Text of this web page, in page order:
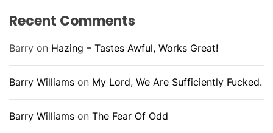
Recent Comments
Barry on Hazing – Tastes Awful, Works Great!
Barry Williams on My Lord, We Are Sufficiently Fucked.
Barry Williams on The Fear Of Odd